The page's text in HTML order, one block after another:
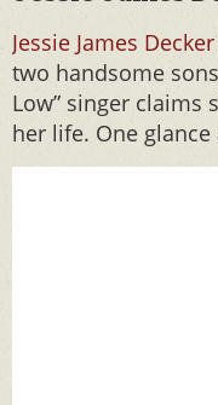
Jessie James Decker
two handsome
Low” singer claims
her life. One